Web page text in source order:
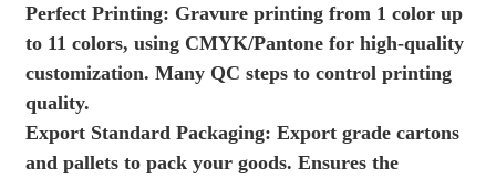
Perfect Printing: Gravure printing from 1 color up
to 11 colors, using CMYK/Pantone for high-quality
customization. Many QC steps to control printing
quality.
Export Standard Packaging: Export grade cartons
and pallets to pack your goods. Ensures the